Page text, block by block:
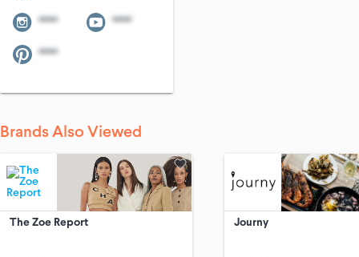
**** ****
****
Brands Also Viewed
The Zoe Report Journy